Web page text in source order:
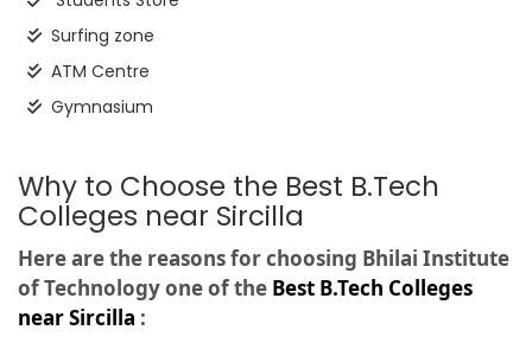
Surfing zone
ATM Centre
Gymnasium
Why to Choose the Best B.Tech
Colleges near Sircilla
Here are the reasons for choosing Bhilai Institute
of Technology one of the Best B.Tech Colleges
near Sircilla :